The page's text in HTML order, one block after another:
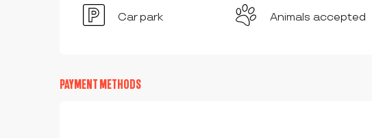
Car park Animals accepted
PAYMENT METHODS